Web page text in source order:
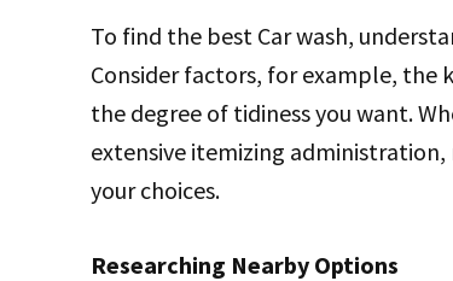
To find the best Car wash,
Consider factors, for example, the
the degree of tidiness you want.
extensive itemizing administration,
your choices.
Researching Nearby Options